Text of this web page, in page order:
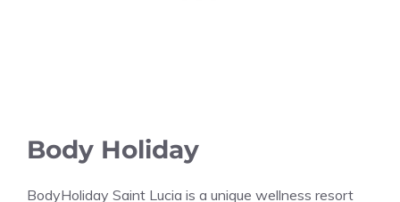
Body Holiday
BodyHoliday Saint Lucia is a unique wellness resort